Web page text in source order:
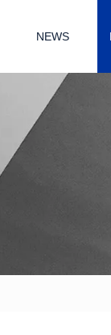
NEWS